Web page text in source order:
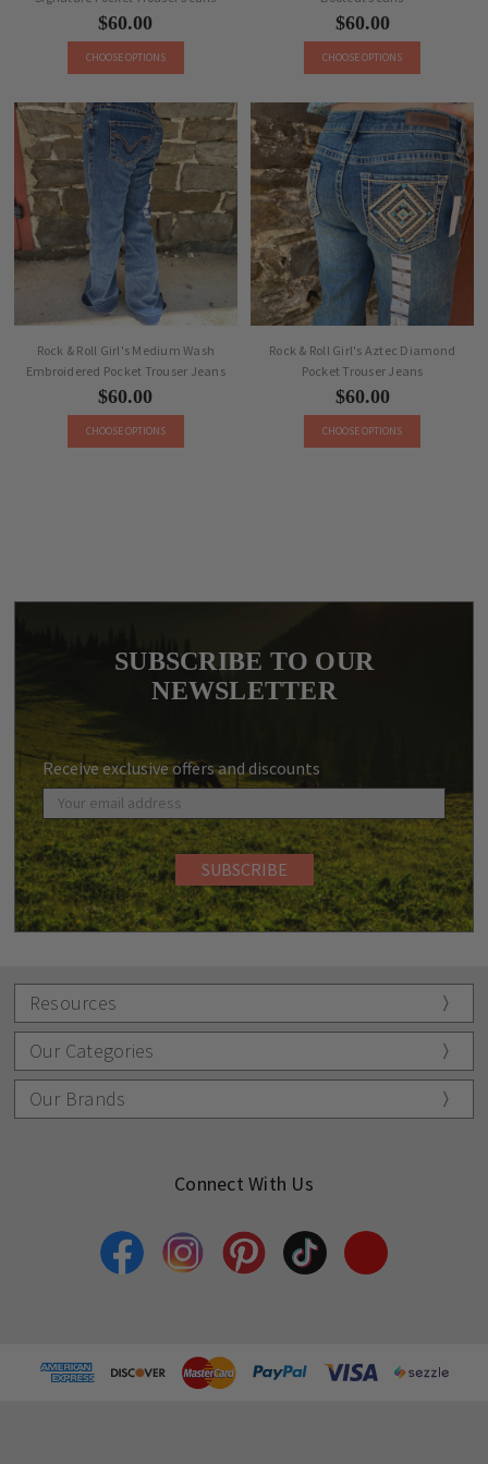
$60.00
CHOOSE OPTIONS
$60.00
CHOOSE OPTIONS
Rock & Roll Girl's Medium Wash
Embroidered Pocket Trouser Jeans
$60.00
CHOOSE OPTIONS
Rock & Roll Girl's Aztec Diamond
Pocket Trouser Jeans
$60.00
CHOOSE OPTIONS
SUBSCRIBE TO OUR
NEWSLETTER
Receive exclusive offers and discounts
Resources
Our Categories
Our Brands
Connect With Us